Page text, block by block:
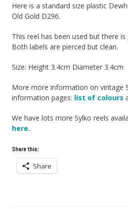
Here is a standard size plastic
Old Gold D296.
This reel has been used but there
Both labels are pierced but clean.
Size: Height 3.4cm Diameter 3.4cm
More more information on vintage
information pages: list of colours
We have lots more Sylko reels
here.
Share this:
Share